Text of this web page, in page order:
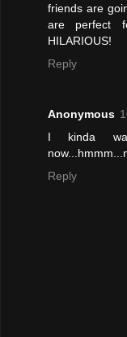
friends are
are perfect
HILARIOUS!
Reply
Anonymous
I kinda
Reply